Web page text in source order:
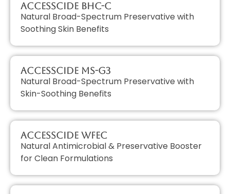
AccessCIDE BHC-C
Natural Broad-Spectrum Preservative with
Soothing Skin Benefits
AccessCIDE MS-G3
Natural Broad-Spectrum Preservative with
Skin-Soothing Benefits
AccessCIDE WFEC
Natural Antimicrobial & Preservative Booster
for Clean Formulations